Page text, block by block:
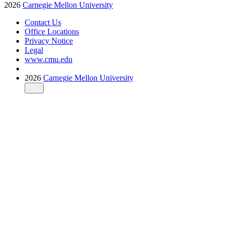
2026 Carnegie Mellon University
Contact Us
Office Locations
Privacy Notice
Legal
www.cmu.edu
2026 Carnegie Mellon University